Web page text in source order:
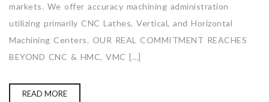
markets. We offer accuracy machining administration
utilizing primarily CNC Lathes, Vertical, and Horizontal
Machining Centers. OUR REAL COMMITMENT REACHES
BEYOND CNC & HMC, VMC […]
READ MORE